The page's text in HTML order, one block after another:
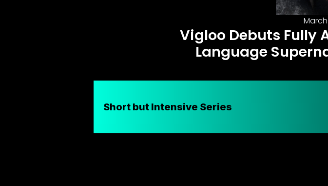
March
Vigloo Debuts Fully
Language
Short but Intensive Series